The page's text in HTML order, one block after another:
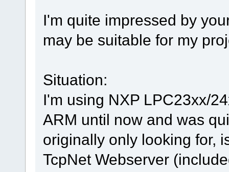
I'm quite impressed by
may be suitable for my
Situation:
I'm using NXP LPC23xx/
ARM until now and was
originally only looking for,
TcpNet Webserver